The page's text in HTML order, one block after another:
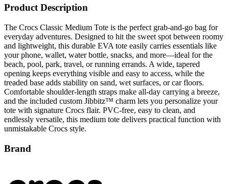
The Crocs Classic Medium Tote is the perfect grab-and-go bag for
and lightweight, this durable EVA tote easily carries essentials like
your phone, wallet, water bottle, snacks, and more—ideal for the
beach, pool, park, travel, or running errands. A wide, tapered
opening keeps everything visible and easy to access, while the
treaded base adds stability on sand, wet surfaces, or car floors.
Comfortable shoulder-length straps make all-day carrying a breeze,
and the included custom Jibbitz™ charm lets you personalize your
tote with signature Crocs flair. PVC-free, easy to clean, and
endlessly versatile, this medium tote delivers practical function with
unmistakable Crocs style.
Brand